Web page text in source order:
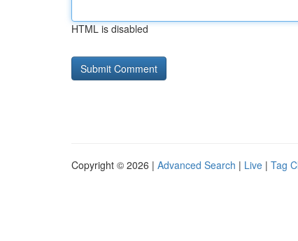
HTML is disabled
Copyright © 2026 | Advanced Search | Live | Tag